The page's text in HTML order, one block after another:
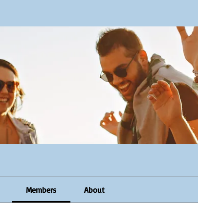
Members About